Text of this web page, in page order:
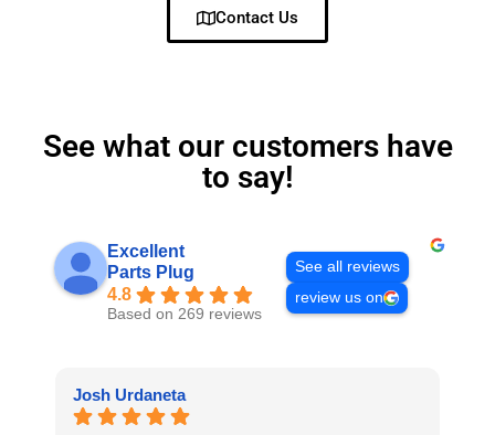
Contact Us
See what our customers have
to say!
Excellent
Parts Plug
4.8
Based on 269 reviews
See all reviews
review us on
Josh Urdaneta